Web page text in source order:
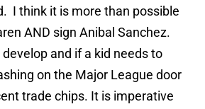
I think it is more than possible
AND sign Anibal Sanchez.
and if a kid needs to
on the Major League door
trade chips. It is imperative